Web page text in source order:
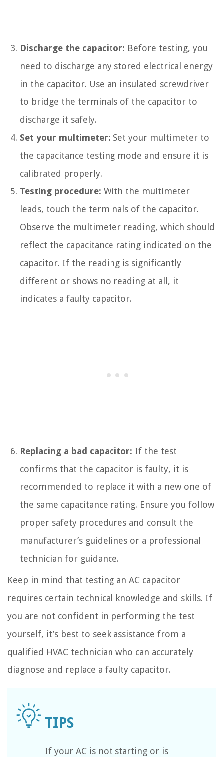
Discharge the capacitor: Before testing, you
need to discharge any stored electrical energy
in the capacitor. Use an insulated screwdriver
to bridge the terminals of the capacitor to
discharge it safely.
Set your multimeter: Set your multimeter to
the capacitance testing mode and ensure it is
calibrated properly.
Testing procedure: With the multimeter
leads, touch the terminals of the capacitor.
Observe the multimeter reading, which should
reflect the capacitance rating indicated on the
capacitor. If the reading is significantly
different or shows no reading at all, it
indicates a faulty capacitor.
Replacing a bad capacitor: If the test
confirms that the capacitor is faulty, it is
recommended to replace it with a new one of
the same capacitance rating. Ensure you follow
proper safety procedures and consult the
manufacturer’s guidelines or a professional
technician for guidance.
Keep in mind that testing an AC capacitor
requires certain technical knowledge and skills. If
you are not confident in performing the test
yourself, it’s best to seek assistance from a
qualified HVAC technician who can accurately
diagnose and replace a faulty capacitor.
If your AC is not starting or is